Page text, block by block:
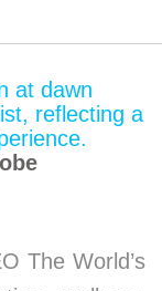
The World’s